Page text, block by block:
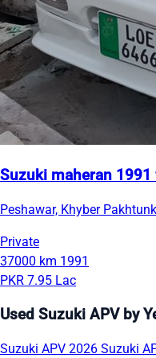
Suzuki maheran 1991
Peshawar, Khyber
Private
37000 km 1991
PKR 7.95 Lac
Used Suzuki APV by
Suzuki APV 2026 Suzuki